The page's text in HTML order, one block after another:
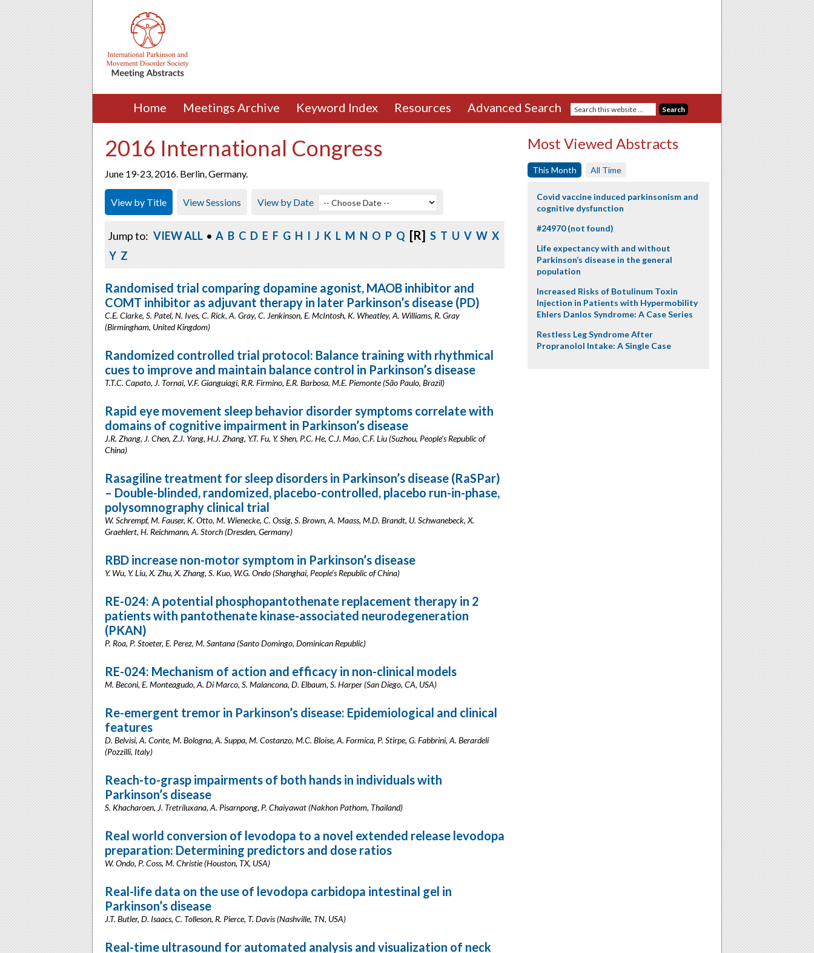
Home Meetings Archive Keyword Index Resources Advanced Search
2016 International Congress
June 19-23, 2016. Berlin, Germany.
View by Title View Sessions View by Date
Jump to: VIEW ALL • A B C D E F G H I J K L M N O P Q [R] S T U V W X
Y Z
Randomised trial comparing dopamine agonist, MAOB inhibitor and
COMT inhibitor as adjuvant therapy in later Parkinson’s disease (PD)
C.E. Clarke, S. Patel, N. Ives, C. Rick, A. Gray, C. Jenkinson, E. McIntosh, K. Wheatley, A. Williams, R. Gray
(Birmingham, United Kingdom)
Randomized controlled trial protocol: Balance training with rhythmical
cues to improve and maintain balance control in Parkinson’s disease
T.T.C. Capato, J. Tornai, V.F. Gianguiagi, R.R. Firmino, E.R. Barbosa, M.E. Piemonte (São Paulo, Brazil)
Rapid eye movement sleep behavior disorder symptoms correlate with
domains of cognitive impairment in Parkinson’s disease
J.R. Zhang, J. Chen, Z.J. Yang, H.J. Zhang, Y.T. Fu, Y. Shen, P.C. He, C.J. Mao, C.F. Liu (Suzhou, People's Republic of
China)
Rasagiline treatment for sleep disorders in Parkinson’s disease (RaSPar)
– Double-blinded, randomized, placebo-controlled, placebo run-in-phase,
polysomnography clinical trial
W. Schrempf, M. Fauser, K. Otto, M. Wienecke, C. Ossig, S. Brown, A. Maass, M.D. Brandt, U. Schwanebeck, X.
Graehlert, H. Reichmann, A. Storch (Dresden, Germany)
RBD increase non-motor symptom in Parkinson’s disease
Y. Wu, Y. Liu, X. Zhu, X. Zhang, S. Kuo, W.G. Ondo (Shanghai, People's Republic of China)
RE-024: A potential phosphopantothenate replacement therapy in 2
patients with pantothenate kinase-associated neurodegeneration
(PKAN)
P. Roa, P. Stoeter, E. Perez, M. Santana (Santo Domingo, Dominican Republic)
RE-024: Mechanism of action and efficacy in non-clinical models
M. Beconi, E. Monteagudo, A. Di Marco, S. Malancona, D. Elbaum, S. Harper (San Diego, CA, USA)
Re-emergent tremor in Parkinson’s disease: Epidemiological and clinical
features
D. Belvisi, A. Conte, M. Bologna, A. Suppa, M. Costanzo, M.C. Bloise, A. Formica, P. Stirpe, G. Fabbrini, A. Berardeli
(Pozzilli, Italy)
Reach-to-grasp impairments of both hands in individuals with
Parkinson’s disease
S. Khacharoen, J. Tretriluxana, A. Pisarnpong, P. Chaiyawat (Nakhon Pathom, Thailand)
Real world conversion of levodopa to a novel extended release levodopa
preparation: Determining predictors and dose ratios
W. Ondo, P. Coss, M. Christie (Houston, TX, USA)
Real-life data on the use of levodopa carbidopa intestinal gel in
Parkinson’s disease
J.T. Butler, D. Isaacs, C. Tolleson, R. Pierce, T. Davis (Nashville, TN, USA)
Real-time ultrasound for automated analysis and visualization of neck
Most Viewed Abstracts
This Month All Time
Covid vaccine induced parkinsonism and
cognitive dysfunction
#24970 (not found)
Life expectancy with and without
Parkinson’s disease in the general
population
Increased Risks of Botulinum Toxin
Injection in Patients with Hypermobility
Ehlers Danlos Syndrome: A Case Series
Restless Leg Syndrome After
Propranolol Intake: A Single Case